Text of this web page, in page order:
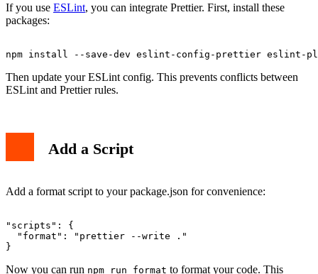
If you use ESLint, you can integrate Prettier. First, install these
packages:
Then update your ESLint config. This prevents conflicts between
ESLint and Prettier rules.
Add a Script
Add a format script to your package.json for convenience:
"scripts": {
  "format": "prettier --write ."
Now you can run npm run format to format your code. This